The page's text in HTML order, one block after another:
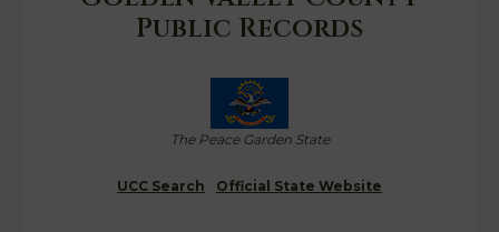
Public Records
The Peace Garden State
UCC Search Official State Website